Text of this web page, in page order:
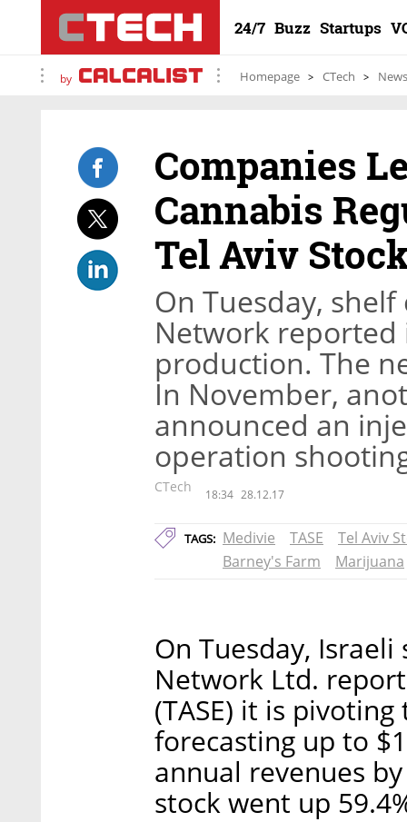
24/7 Buzz Startups
by Homepage CTech News
Companies
Cannabis
Tel Aviv
On Tuesday,
Network reported
production. The
In November,
announced an
operation
CTech 18:34 28.12.17
TAGS: Medivie TASE
Tel Aviv
Barney's Farm
Marijuana
On Tuesday,
Network Ltd.
(TASE) it is
forecasting up to
annual revenues
stock went up